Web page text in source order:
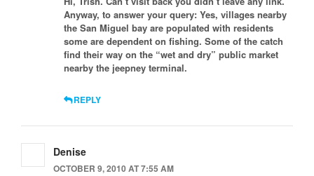
Anyway, to answer your query: Yes, villages nearby
the San Miguel bay are populated with residents
some are dependent on fishing. Some of the catch
find their way on the “wet and dry” public market
nearby the jeepney terminal.
REPLY
Denise
OCTOBER 9, 2010 AT 7:55 AM